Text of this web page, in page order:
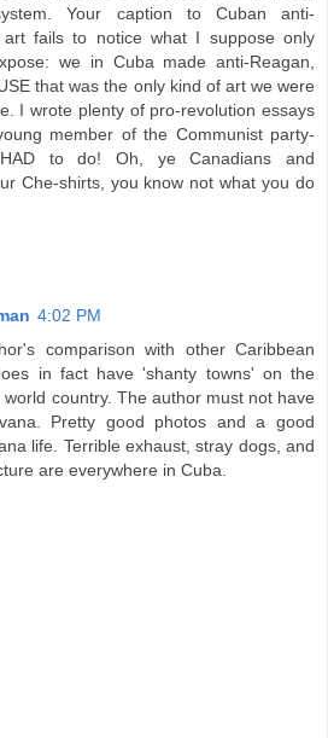
Your caption to Cuban anti-
art fails to notice what I suppose only
we in Cuba made anti-Reagan,
that was the only kind of art we were
I wrote plenty of pro-revolution essays
member of the Communist party-
to do! Oh, ye Canadians and
Che-shirts, you know not what you do
4:02 PM
comparison with other Caribbean
in fact have 'shanty towns' on the
country. The author must not have
Pretty good photos and a good
life. Terrible exhaust, stray dogs, and
are everywhere in Cuba.